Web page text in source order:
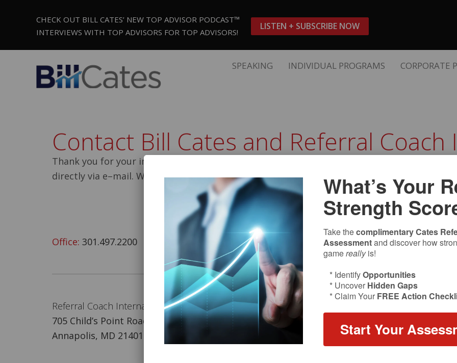
CHECK OUT BILL CATES’ NEW TOP ADVISOR PODCAST™
INTERVIEWS WITH TOP ADVISORS FOR TOP ADVISORS!
LISTEN + SUBSCRIBE NOW
SPEAKING INDIVIDUAL PROGRAMS CORPORATE
Contact Bill Cates and Referral
Thank you for your interest in contacting Bill Cates and Referral Coach International. You
directly via e–mail. We will reply to you as soon as possible.
Office: 301.497.2200
Referral Coach International
705 Child’s Point Road
Annapolis, MD 21401
Let’s
What’s on your
or an
Want to
Hire
What’s Your
Strength
Take thecomplimentary Cates
Assessmentand discover how
gamereallyis!
* IdentifyOpportunities
* Uncover Hidden Gaps
* Claim Your FREE Action
Start Your